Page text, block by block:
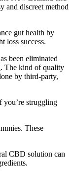
and discreet method
gut health by
loss success.
been eliminated
The kind of quality
by third-party,
you’re struggling
These
CBD solution can